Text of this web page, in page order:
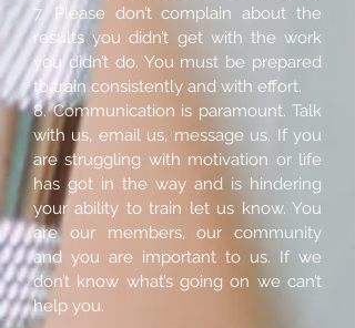
7. Please don’t complain about the
results you didn’t get with the work
you didn’t do. You must be prepared
to train consistently and with effort.
8. Communication is paramount. Talk
with us, email us, message us. If you
are struggling with motivation or life
has got in the way and is hindering
your ability to train let us know. You
are our members, our community
and you are important to us. If we
don’t know what’s going on we can’t
help you.